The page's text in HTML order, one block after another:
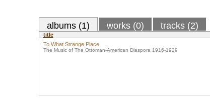
albums (1) works (0) tracks (2)
title
To What Strange Place
The Music of The Ottoman-American Diaspora 1916-1929